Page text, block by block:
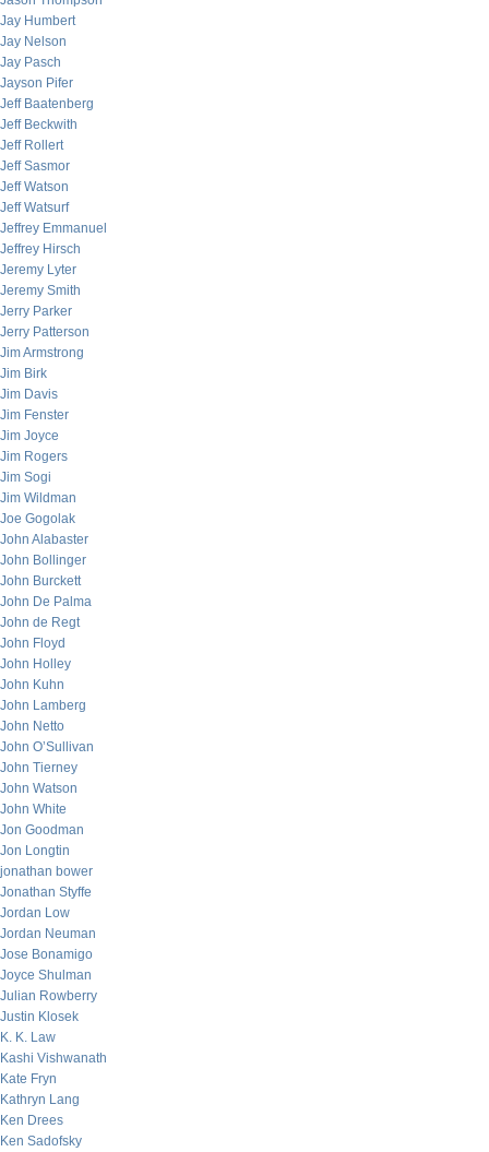
Jay Humbert
Jay Nelson
Jay Pasch
Jayson Pifer
Jeff Baatenberg
Jeff Beckwith
Jeff Rollert
Jeff Sasmor
Jeff Watson
Jeff Watsurf
Jeffrey Emmanuel
Jeffrey Hirsch
Jeremy Lyter
Jeremy Smith
Jerry Parker
Jerry Patterson
Jim Armstrong
Jim Birk
Jim Davis
Jim Fenster
Jim Joyce
Jim Rogers
Jim Sogi
Jim Wildman
Joe Gogolak
John Alabaster
John Bollinger
John Burckett
John De Palma
John de Regt
John Floyd
John Holley
John Kuhn
John Lamberg
John Netto
John O’Sullivan
John Tierney
John Watson
John White
Jon Goodman
Jon Longtin
jonathan bower
Jonathan Styffe
Jordan Low
Jordan Neuman
Jose Bonamigo
Joyce Shulman
Julian Rowberry
Justin Klosek
K. K. Law
Kashi Vishwanath
Kate Fryn
Kathryn Lang
Ken Drees
Ken Sadofsky